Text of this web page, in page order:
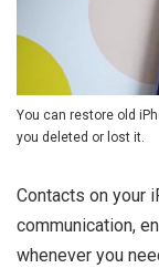
You can restore old
you deleted or lost it.
Contacts on your
communication,
whenever you